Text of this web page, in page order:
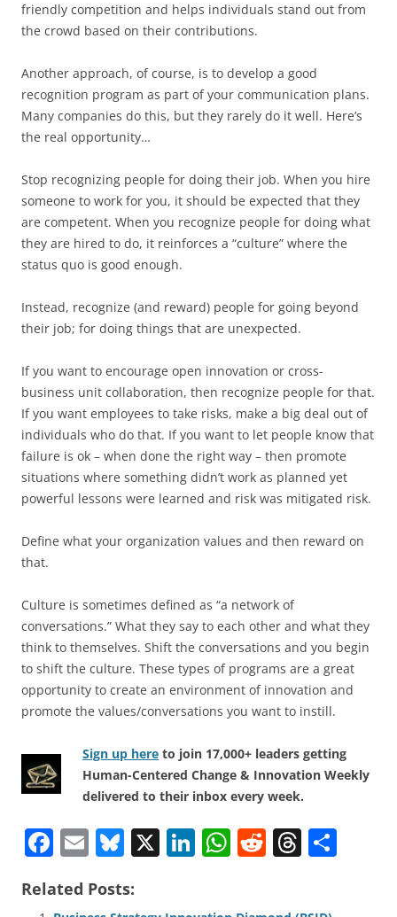
friendly competition and helps individuals stand out from
the crowd based on their contributions.
Another approach, of course, is to develop a good
recognition program as part of your communication plans.
Many companies do this, but they rarely do it well. Here’s
the real opportunity…
Stop recognizing people for doing their job. When you hire
someone to work for you, it should be expected that they
are competent. When you recognize people for doing what
they are hired to do, it reinforces a “culture” where the
status quo is good enough.
Instead, recognize (and reward) people for going beyond
their job; for doing things that are unexpected.
If you want to encourage open innovation or cross-
business unit collaboration, then recognize people for that.
If you want employees to take risks, make a big deal out of
individuals who do that. If you want to let people know that
failure is ok – when done the right way – then promote
situations where something didn’t work as planned yet
powerful lessons were learned and risk was mitigated risk.
Define what your organization values and then reward on
that.
Culture is sometimes defined as “a network of
conversations.” What they say to each other and what they
think to themselves. Shift the conversations and you begin
to shift the culture. These types of programs are a great
opportunity to create an environment of innovation and
promote the values/conversations you want to instill.
Sign up here to join 17,000+ leaders getting
Human-Centered Change & Innovation Weekly
delivered to their inbox every week.
F
c
E
ai
Bl
e
X Li W R T
Related Posts: